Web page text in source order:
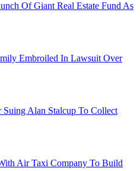
Of Giant Real Estate Fund As
Embroiled In Lawsuit Over
Suing Alan Stalcup To Collect
Air Taxi Company To Build